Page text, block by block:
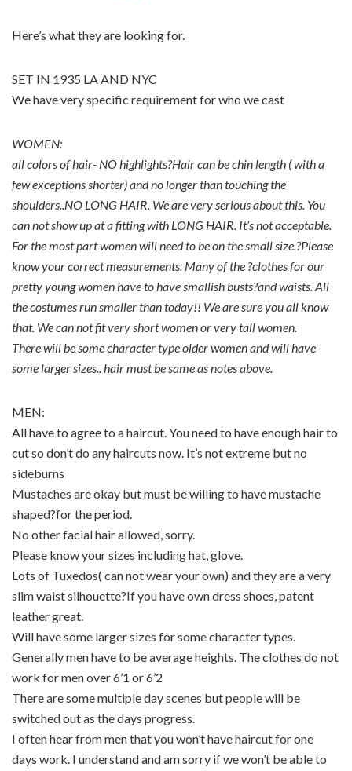
Here’s what they are looking for.
SET IN 1935 LA AND NYC
We have very specific requirement for who we cast
WOMEN:
all colors of hair- NO highlights?Hair can be chin length ( with a
few exceptions shorter) and no longer than touching the
shoulders..NO LONG HAIR. We are very serious about this. You
can not show up at a fitting with LONG HAIR. It’s not acceptable.
For the most part women will need to be on the small size.?Please
know your correct measurements. Many of the ?clothes for our
pretty young women have to have smallish busts?and waists. All
the costumes run smaller than today!! We are sure you all know
that. We can not fit very short women or very tall women.
There will be some character type older women and will have
some larger sizes.. hair must be same as notes above.
MEN:
All have to agree to a haircut. You need to have enough hair to
cut so don’t do any haircuts now. It’s not extreme but no
sideburns
Mustaches are okay but must be willing to have mustache
shaped?for the period.
No other facial hair allowed, sorry.
Please know your sizes including hat, glove.
Lots of Tuxedos( can not wear your own) and they are a very
slim waist silhouette?If you have own dress shoes, patent
leather great.
Will have some larger sizes for some character types.
Generally men have to be average heights. The clothes do not
work for men over 6’1 or 6’2
There are some multiple day scenes but people will be
switched out as the days progress.
I often hear from men that you won’t have haircut for one
days work. I understand and am sorry if we won’t be able to